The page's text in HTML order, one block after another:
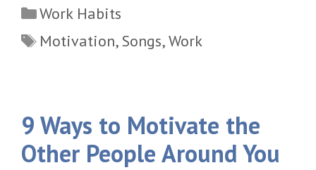
Categories
Work Habits
Tags
Motivation, Songs,Work
9 Ways to Motivate the
Other People Around You